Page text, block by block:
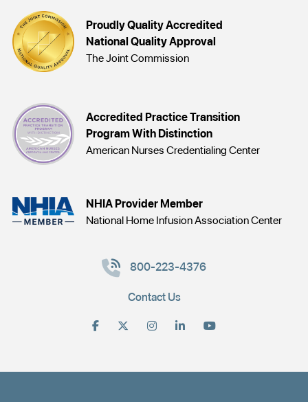
Proudly Quality Accredited
National Quality Approval
The Joint Commission
Accredited Practice Transition
Program With Distinction
American Nurses Credentialing Center
NHIA Provider Member
National Home Infusion Association Center
800-223-4376
Contact Us